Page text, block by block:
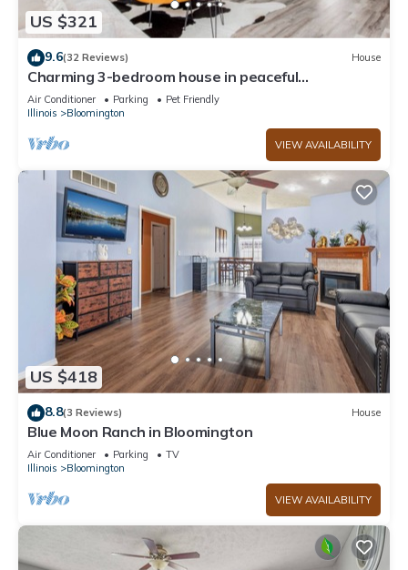
US $321
9.6(32 Reviews) House
Charming 3-bedroom house in peaceful
neighborhood
Air Conditioner Parking
Pet Friendly
Illinois
Bloomington
VIEW AVAILABILITY
US $418
8.8(3 Reviews) House
Blue Moon Ranch in Bloomington
Air Conditioner Parking
TV
Illinois
Bloomington
VIEW AVAILABILITY